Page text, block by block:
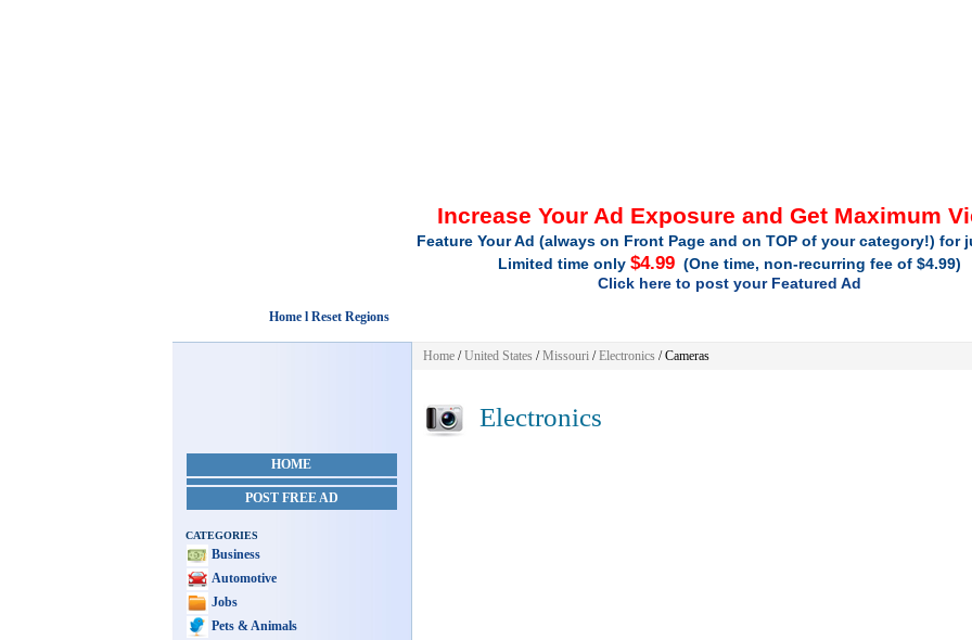
Increase Your Ad Exposure and Get Maximum
Feature Your Ad (always on Front Page and on TOP of your category!) for
Limited time only $4.99(One time, non-recurring fee of $4.99)
Click here to post your Featured Ad
Home l Reset Regions
HOME
POST FREE AD
CATEGORIES
Business
Automotive
Jobs
Pets & Animals
Home/United States/Missouri/Electronics/ Cameras
Electronics